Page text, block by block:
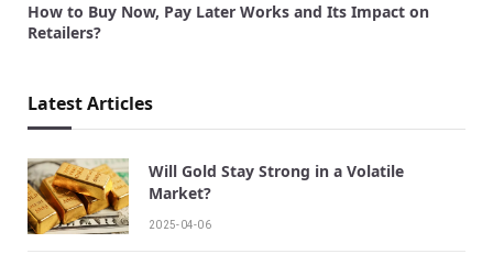
How to Buy Now, Pay Later Works and Its Impact on
Retailers?
Latest Articles
Will Gold Stay Strong in a Volatile
Market?
2025-04-06